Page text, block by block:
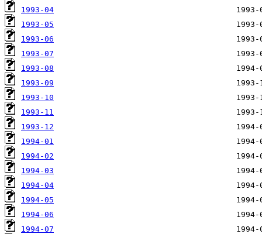
1993-04
1993-05
1993-06
1993-07
1993-08
1993-09
1993-10
1993-11
1993-12
1994-01
1994-02
1994-03
1994-04
1994-05
1994-06
1994-07